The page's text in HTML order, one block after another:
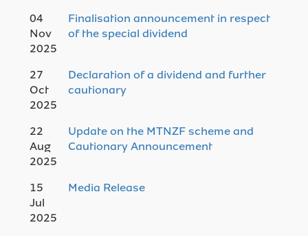
04
Nov
2025
Finalisation announcement in respect
of the special dividend
27
Oct
2025
Declaration of a dividend and further
cautionary
22
Aug
2025
Update on the MTNZF scheme and
Cautionary Announcement
15
Jul
2025
Media Release